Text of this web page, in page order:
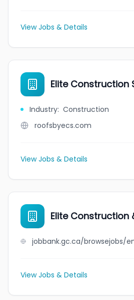
View Jobs & Details
Elite Construction
Industry: Construction
roofsbyecs.com
View Jobs & Details
Elite Construction
View Jobs & Details